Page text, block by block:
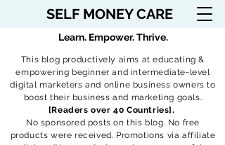
SELF MONEY CARE
This blog productively aims at educating &
empowering beginner and intermediate-level
digital marketers and online business owners to
boost their business and marketing goals.
[Readers over 40 Countries].
No sponsored posts on this blog. No free
products were received. Promotions via affiliate
Learn. Empower. Thrive.